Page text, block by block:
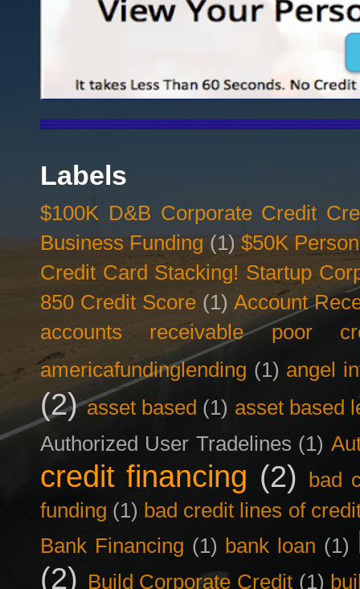
Labels
$100K D&B Corporate Credit
Business Funding (1) $50K
Credit Card Stacking! Startup
850 Credit Score (1) Account
accounts receivable poor
americafundinglending (1) angel
(2) asset based (1) asset based
Authorized User Tradelines (1)
credit financing (2)
bad
funding (1) bad credit lines of
Bank Financing (1) bank loan (1)
(2) Build Corporate Credit (1)